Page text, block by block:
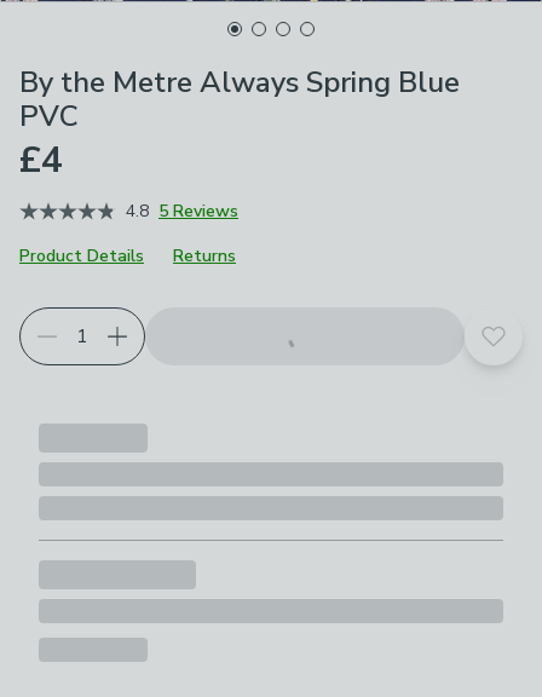
By the Metre Always Spring Blue
PVC
£4
4.8 5 Reviews
Product Details
Returns
Add